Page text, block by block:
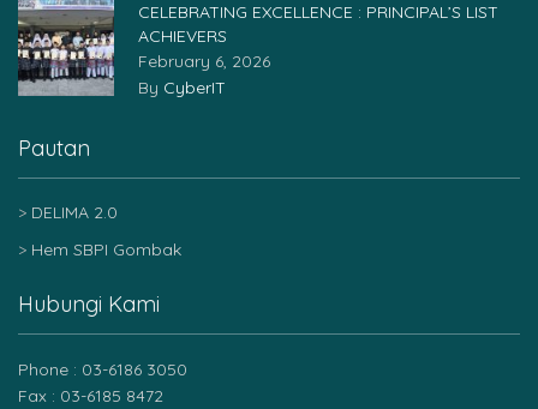
CELEBRATING EXCELLENCE : PRINCIPAL’S LIST
ACHIEVERS
February 6, 2026
By CyberIT
Pautan
DELIMA 2.0
Hem SBPI Gombak
Hubungi Kami
Phone : 03-6186 3050
Fax : 03-6185 8472